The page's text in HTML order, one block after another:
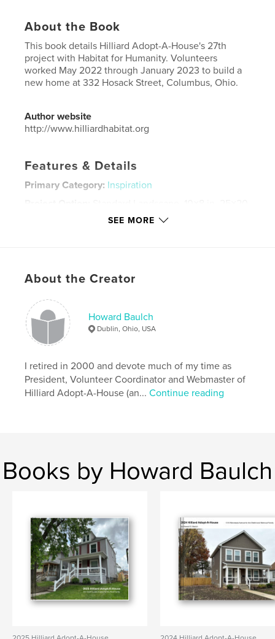
About the Book
This book details Hilliard Adopt-A-House's 27th
project with Habitat for Humanity. Volunteers
worked May 2022 through January 2023 to build a
new home at 332 Hosack Street, Columbus, Ohio.
Author website
http://www.hilliardhabitat.org
Features & Details
Primary Category: Inspiration
Publish Date:Mar 15, 2023
Keywords
Habitat , Volunteer
SEE MORE
About the Creator
Howard Baulch
Dublin, Ohio, USA
I retired in 2000 and devote much of my time as
President, Volunteer Coordinator and Webmaster of
Hilliard Adopt-A-House (an...Continue reading
Books by Howard Baulch